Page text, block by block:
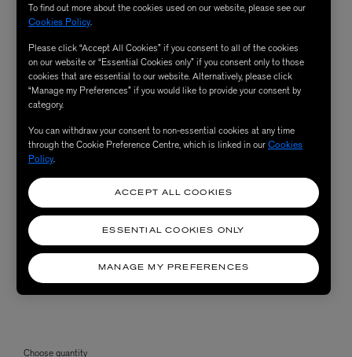
Choose quantity
To find out more about the cookies used on our website, please see our
Cookies Policy.
Please click “Accept All Cookies” if you consent to all of the cookies
on our website or “Essential Cookies only” if you consent only to those
cookies that are essential to our website. Alternatively, please click
“Manage my Preferences” if you would like to provide your consent by
category.
You can withdraw your consent to non-essential cookies at any time
through the Cookie Preference Centre, which is linked in ourCookies
Policy.
MANAGE MY PREFERENCES
ESSENTIAL COOKIES ONLY
ACCEPT ALL COOKIES